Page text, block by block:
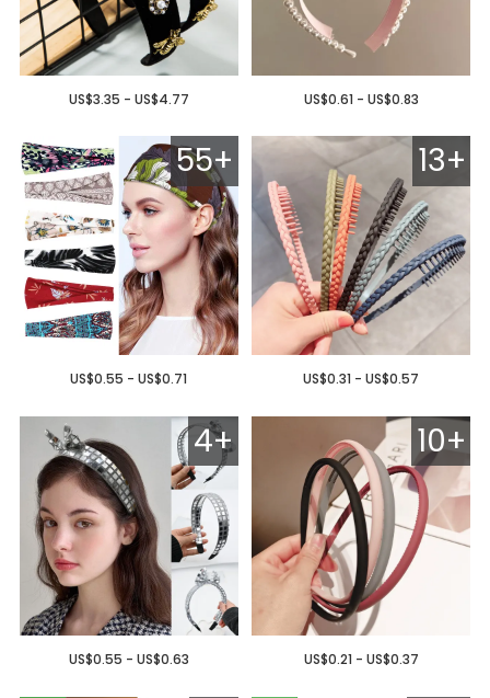
US$3.35 - US$4.77 US$0.61 - US$0.83
55+
US$0.55 - US$0.71
13+
US$0.31 - US$0.57
4+
US$0.55 - US$0.63
10+
US$0.21 - US$0.37